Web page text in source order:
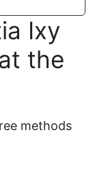
Ixy
the
methods